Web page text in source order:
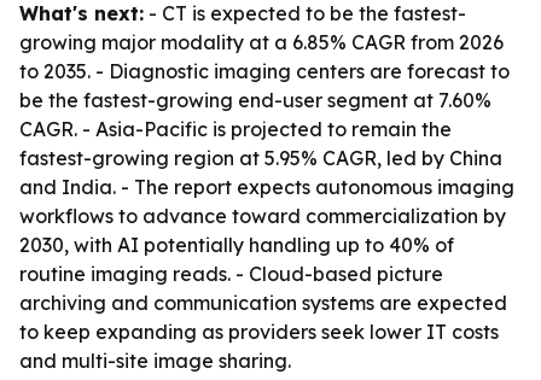
What's next: - CT is expected to be the fastest-
growing major modality at a 6.85% CAGR from 2026
to 2035. - Diagnostic imaging centers are forecast to
be the fastest-growing end-user segment at 7.60%
CAGR. - Asia-Pacific is projected to remain the
fastest-growing region at 5.95% CAGR, led by China
and India. - The report expects autonomous imaging
workflows to advance toward commercialization by
2030, with AI potentially handling up to 40% of
routine imaging reads. - Cloud-based picture
archiving and communication systems are expected
to keep expanding as providers seek lower IT costs
and multi-site image sharing.